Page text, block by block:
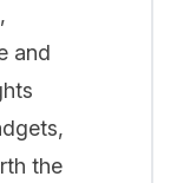
and
the